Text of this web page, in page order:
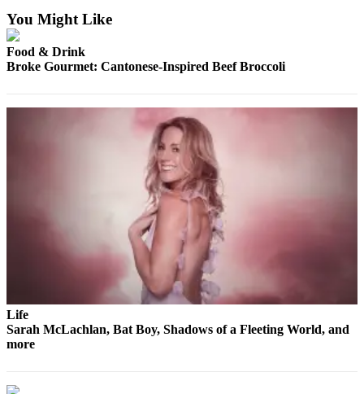
Best of
Snohomish
County
Subscribe
Contact
Forms
You Might Like
Food & Drink
Broke Gourmet: Cantonese-Inspired Beef Broccoli
Life
Sarah McLachlan, Bat Boy, Shadows of a Fleeting World, and
more